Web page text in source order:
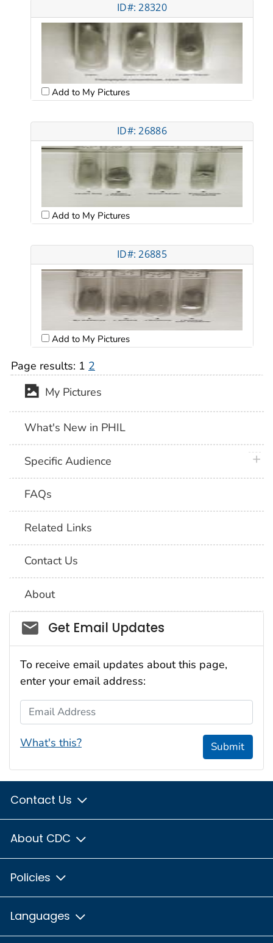
ID#: 28320
Add to My Pictures
ID#: 26886
Add to My Pictures
ID#: 26885
Add to My Pictures
Page results: 1 2
My Pictures
What's New in PHIL
Specific Audience
FAQs
Related Links
Contact Us
About
Social_govd
Get Email Updates
To receive email updates about this page,
enter your email address:
Email Address
What's this? Submit
Contact Us
About CDC
Policies
Languages